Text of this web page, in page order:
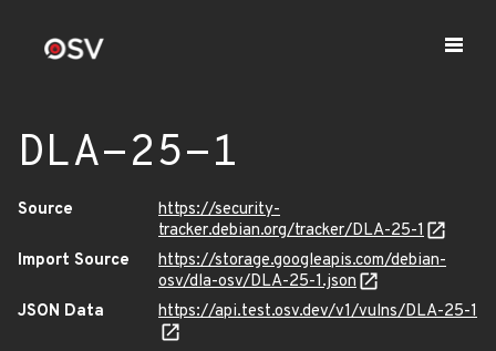
DLA-25-1
Source
https://security-
tracker.debian.org/tracker/DLA-25-1
Import Source
https://storage.googleapis.com/debian-
osv/dla-osv/DLA-25-1.json
JSON Data
https://api.test.osv.dev/v1/vulns/DLA-25-1